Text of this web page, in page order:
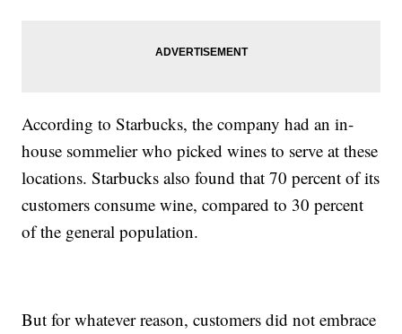
According to Starbucks, the company had an in-
house sommelier who picked wines to serve at these
locations. Starbucks also found that 70 percent of its
customers consume wine, compared to 30 percent
of the general population.
But for whatever reason, customers did not embrace